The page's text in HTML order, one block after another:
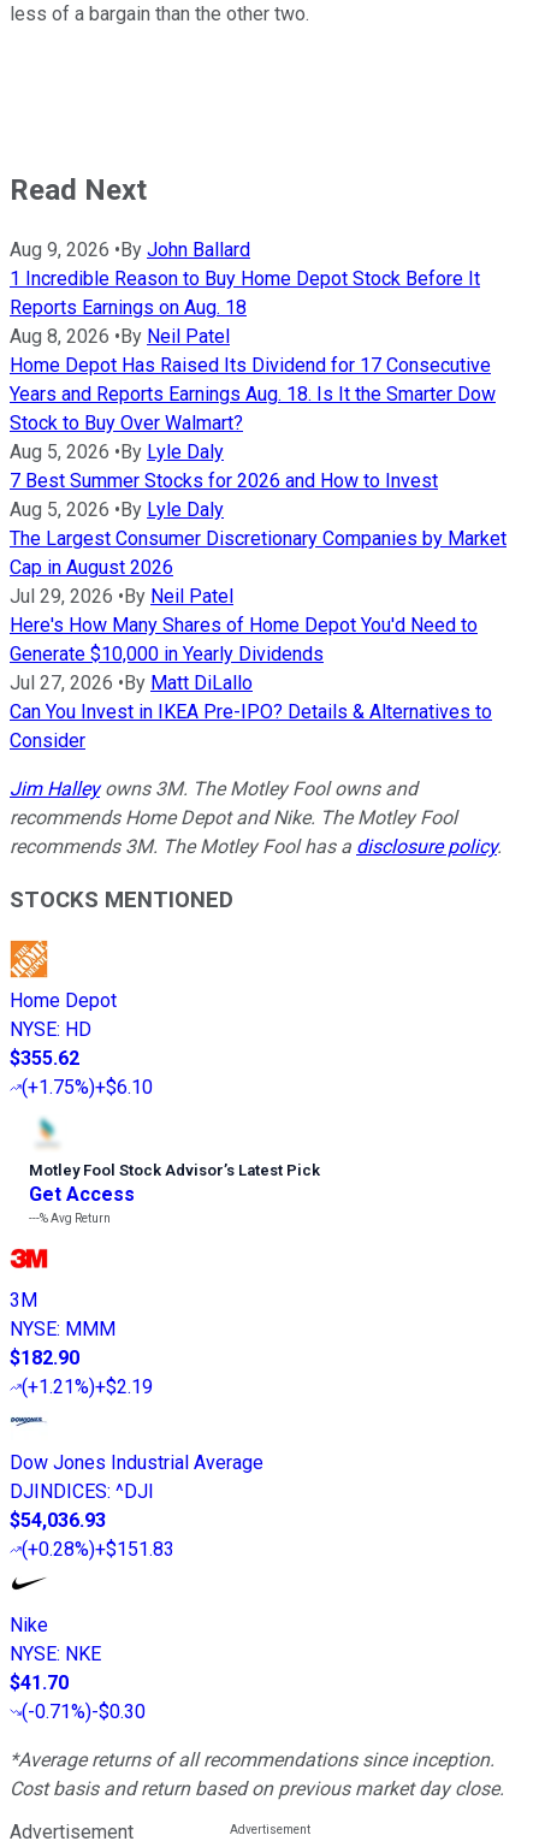
less of a bargain than the other two.
Read Next
Aug 9, 2026 •By John Ballard
1 Incredible Reason to Buy Home Depot Stock Before It
Reports Earnings on Aug. 18
Aug 8, 2026 •By Neil Patel
Home Depot Has Raised Its Dividend for 17 Consecutive
Years and Reports Earnings Aug. 18. Is It the Smarter Dow
Stock to Buy Over Walmart?
Aug 5, 2026 •By Lyle Daly
7 Best Summer Stocks for 2026 and How to Invest
Aug 5, 2026 •By Lyle Daly
The Largest Consumer Discretionary Companies by Market
Cap in August 2026
Jul 29, 2026 •By Neil Patel
Here's How Many Shares of Home Depot You'd Need to
Generate $10,000 in Yearly Dividends
Jul 27, 2026 •By Matt DiLallo
Can You Invest in IKEA Pre-IPO? Details & Alternatives to
Consider
Jim Halleyowns 3M. The Motley Fool owns and
recommends Home Depot and Nike. The Motley Fool
recommends 3M. The Motley Fool has a disclosure policy.
STOCKS MENTIONED
Home Depot
NYSE: HD
$355.62
(+1.75%)+$6.10
Motley Fool Stock Advisor’s Latest Pick
Get Access
---%Avg Return
3M
NYSE: MMM
$182.90
(+1.21%)+$2.19
Dow Jones Industrial Average
DJINDICES: ^DJI
$54,036.93
(+0.28%)+$151.83
Nike
NYSE: NKE
$41.70
(-0.71%)-$0.30
*Average returns of all recommendations since inception.
Cost basis and return based on previous market day close.
Advertisement